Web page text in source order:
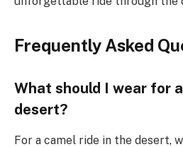
Frequently Asked
What should I wear for
desert?
For a camel ride in the desert,